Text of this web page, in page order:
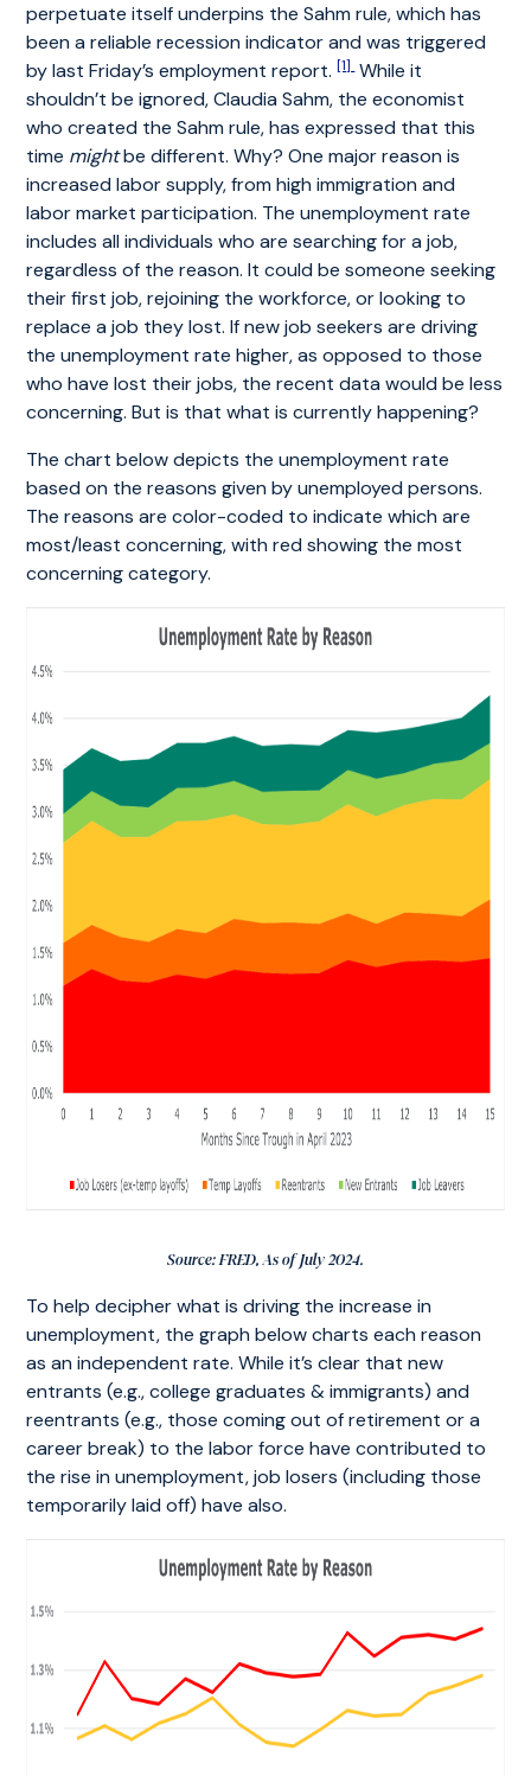
perpetuate itself underpins the Sahm rule, which has
been a reliable recession indicator and was triggered
by last Friday’s employment report.[1] While it
shouldn’t be ignored, Claudia Sahm, the economist
who created the Sahm rule, has expressed that this
time mightbe different. Why? One major reason is
increased labor supply, from high immigration and
labor market participation. The unemployment rate
includes all individuals who are searching for a job,
regardless of the reason. It could be someone seeking
their first job, rejoining the workforce, or looking to
replace a job they lost. If new job seekers are driving
the unemployment rate higher, as opposed to those
who have lost their jobs, the recent data would be less
concerning. But is that what is currently happening?
The chart below depicts the unemployment rate
based on the reasons given by unemployed persons.
The reasons are color-coded to indicate which are
most/least concerning, with red showing the most
concerning category.
Source: FRED, As of July 2024.
To help decipher what is driving the increase in
unemployment, the graph below charts each reason
as an independent rate. While it’s clear that new
entrants (e.g., college graduates & immigrants) and
reentrants (e.g., those coming out of retirement or a
career break) to the labor force have contributed to
the rise in unemployment, job losers (including those
temporarily laid off) have also.